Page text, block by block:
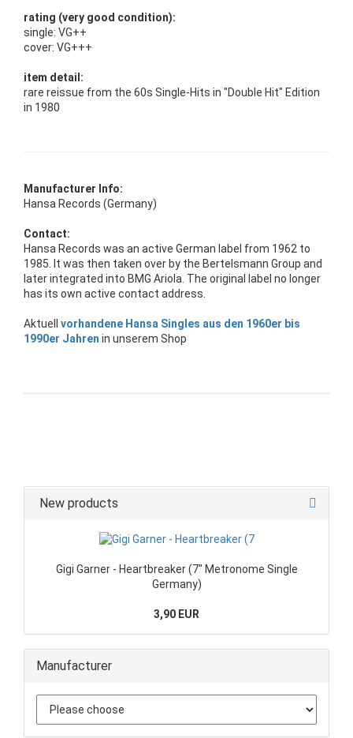
rating (very good condition):
single: VG++
cover: VG+++
item detail:
rare reissue from the 60s Single-Hits in "Double Hit" Edition
in 1980
Manufacturer Info:
Hansa Records (Germany)
Contact:
Hansa Records was an active German label from 1962 to
1985. It was then taken over by the Bertelsmann Group and
later integrated into BMG Ariola. The original label no longer
has its own active contact address.
Aktuell vorhandene Hansa Singles aus den 1960er bis
1990er Jahren in unserem Shop
New products
Gigi Garner - Heartbreaker (7" Metronome Single
Germany)
3,90 EUR
Manufacturer